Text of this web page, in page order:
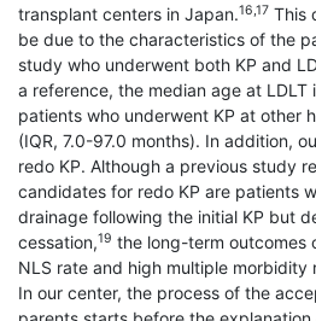
transplant centers in Japan.16,17 This
be due to the characteristics of the
study who underwent both KP and
a reference, the median age at
patients who underwent KP at other
(IQR, 7.0-97.0 months). In addition,
redo KP. Although a previous study
candidates for redo KP are patients
drainage following the initial KP but
cessation,19 the long-term outcomes
NLS rate and high multiple morbidity
In our center, the process of the